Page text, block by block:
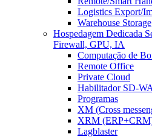
Logistics Export/
Warehouse Storage
Hospedagem Dedicada
Firewall, GPU, IA
Computação de
Remote Office
Private Cloud
Habilitador SD-
Programas
XM (Cross
XRM
Lagblaster